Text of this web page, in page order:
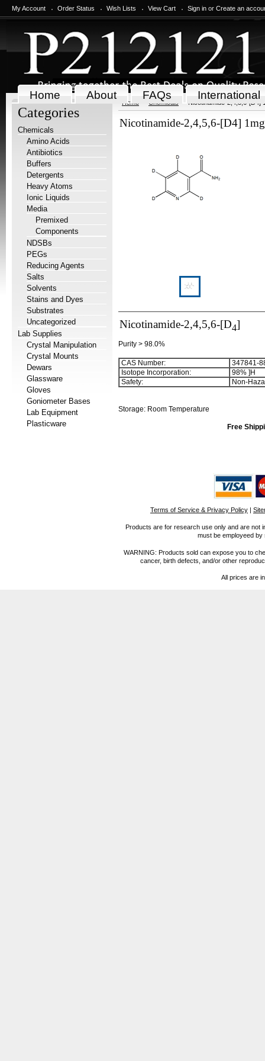
My Account Order Status Wish Lists View Cart Sign in or Create an
Home About FAQs International
Categories
Chemicals
Amino Acids
Antibiotics
Buffers
Detergents
Heavy Atoms
Ionic Liquids
Media
Premixed
Components
NDSBs
PEGs
Reducing Agents
Salts
Solvents
Stains and Dyes
Substrates
Uncategorized
Lab Supplies
Crystal Manipulation
Crystal Mounts
Dewars
Glassware
Gloves
Goniometer Bases
Lab Equipment
Plasticware
Home Chemicals Nicotinamide-2,4,5,6-[D4]
Nicotinamide-2,4,5,6-[D4] 1mg
Nicotinamide-2,4,5,6-[D4]
Purity > 98.0%
CAS Number:
347841-
Isotope Incorporation: 98% ]H
Safety: Non-
Storage: Room Temperature
Free
Terms of Service & Privacy Policy |
Products are for research use only and are not
must be employeed
WARNING: Products sold can expose you to
cancer, birth defects, and/or other
All prices are